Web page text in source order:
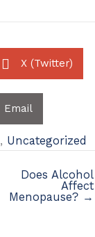
X (Twitter)
Email
, Uncategorized
Does Alcohol
Affect
Menopause? →